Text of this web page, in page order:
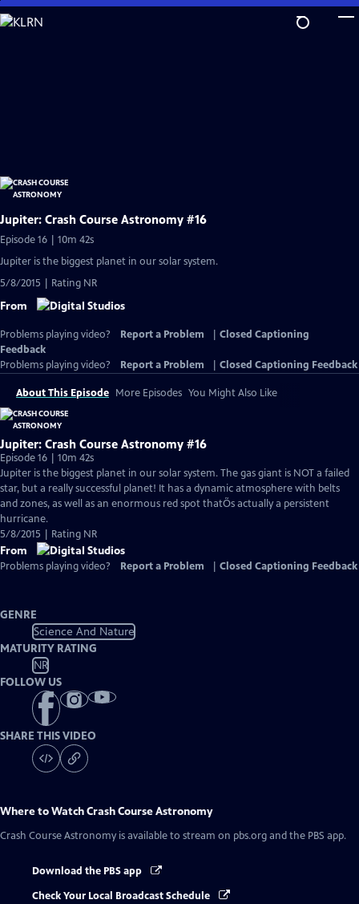
Skip
to
Jupiter: Crash Course Astronomy #16
Episode 16 | 10m 42s
Jupiter is the biggest planet in our solar system.
5/8/2015 | Rating NR
From
Problems playing video? Report a Problem
Closed Captioning
Feedback
Problems playing video?
Report a Problem Closed Captioning Feedback
About This Episode More Episodes You Might Also Like
Jupiter: Crash Course Astronomy #16
Episode 16 | 10m 42s
Jupiter is the biggest planet in our solar system. The gas giant is NOT a failed
star, but a really successful planet! It has a dynamic atmosphere with belts
and zones, as well as an enormous red spot thatÕs actually a persistent
hurricane.
5/8/2015 | Rating NR
From
Problems playing video? Report a Problem Closed Captioning Feedback
GENRE
Science And Nature
MATURITY RATING
NR
FOLLOW US
SHARE THIS VIDEO
Where to WatchCrash Course Astronomy
Crash Course Astronomy is available to stream on pbs.org and the PBS app.
Download the PBS app
Check Your Local Broadcast Schedule